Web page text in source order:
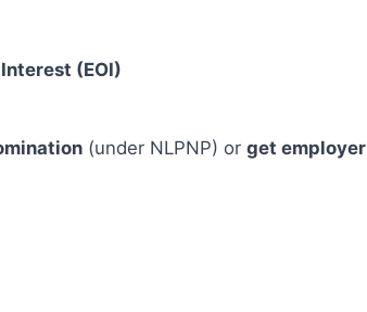
(EOI)
(under NLPNP) or get employer